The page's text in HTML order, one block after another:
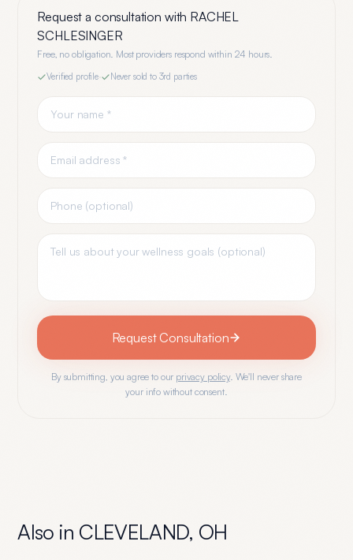
Request a consultation with RACHEL
SCHLESINGER
Free, no obligation. Most providers respond within 24 hours.
Verified profile· Never sold to 3rd parties
Request Consultation
By submitting, you agree to our privacy policy. We'll never share
your info without consent.
Also in CLEVELAND, OH